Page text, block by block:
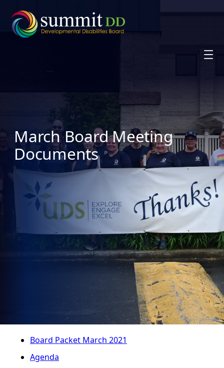
content
March Board Meeting
Documents
Board Packet March 2021
Agenda